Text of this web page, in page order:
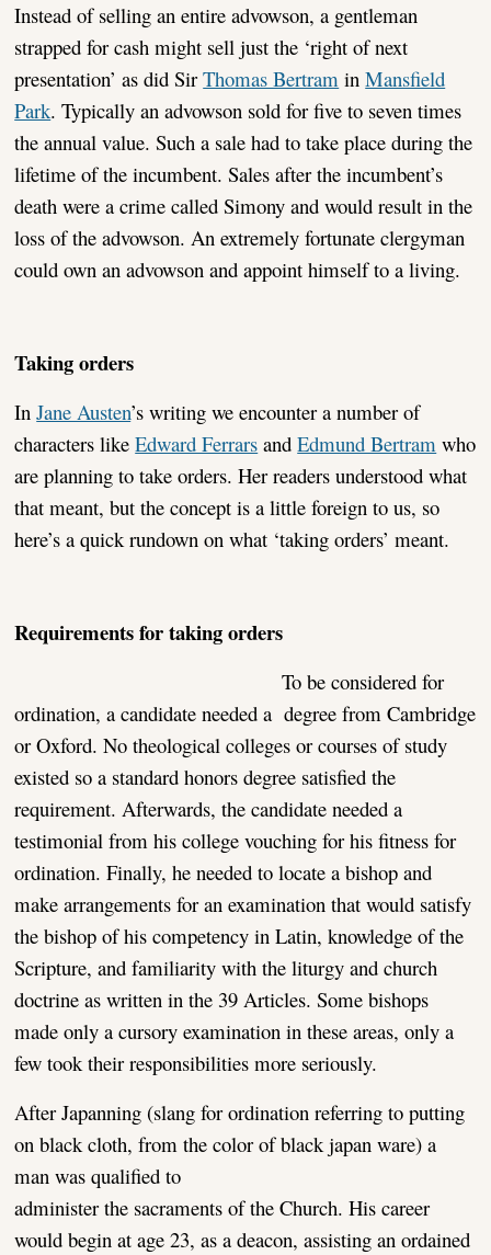
Instead of selling an entire advowson, a gentleman
strapped for cash might sell just the ‘right of next
presentation’ as did SirThomas Bertram inMansfield
Park. Typically an advowson sold for five to seven times
the annual value. Such a sale had to take place during the
lifetime of the incumbent. Sales after the incumbent’s
death were a crime called Simony and would result in the
loss of the advowson. An extremely fortunate clergyman
could own an advowson and appoint himself to a living.
Taking orders
InJane Austen’s writing we encounter a number of
characters likeEdward Ferrars andEdmund Bertram who
are planning to take orders. Her readers understood what
that meant, but the concept is a little foreign to us, so
here’s a quick rundown on what ‘taking orders’ meant.
Requirements for taking orders
To be considered for
ordination, a candidate needed a degree from Cambridge
or Oxford. No theological colleges or courses of study
existed so a standard honors degree satisfied the
requirement. Afterwards, the candidate needed a
testimonial from his college vouching for his fitness for
ordination. Finally, he needed to locate a bishop and
make arrangements for an examination that would satisfy
the bishop of his competency in Latin, knowledge of the
Scripture, and familiarity with the liturgy and church
doctrine as written in the 39 Articles. Some bishops
made only a cursory examination in these areas, only a
few took their responsibilities more seriously.
After Japanning (slang for ordination referring to putting
on black cloth, from the color of black japan ware) a
man wasqualified to
administer the sacraments of the Church. His career
would begin at age 23, as a deacon, assisting an ordained